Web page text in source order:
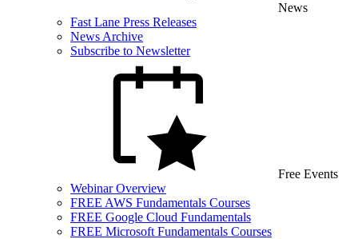
News
Fast Lane Press Releases
News Archive
Subscribe to Newsletter
Free Events
Webinar Overview
FREE AWS Fundamentals Courses
FREE Google Cloud Fundamentals
FREE Microsoft Fundamentals Courses